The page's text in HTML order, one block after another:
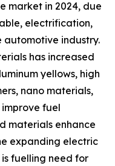
market in 2024, due
electrification,
industry.
has increased
yellows, high
nano materials,
fuel
materials enhance
expanding electric
fuelling need for